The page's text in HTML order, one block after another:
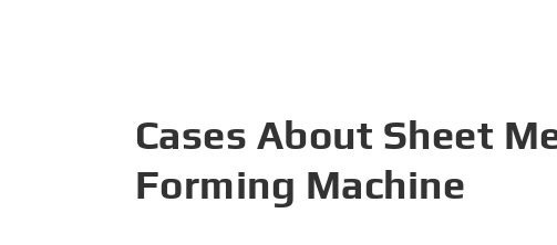
Cases About Sheet
Forming Machine